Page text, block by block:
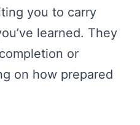
you to carry
learned. They
or
on how prepared